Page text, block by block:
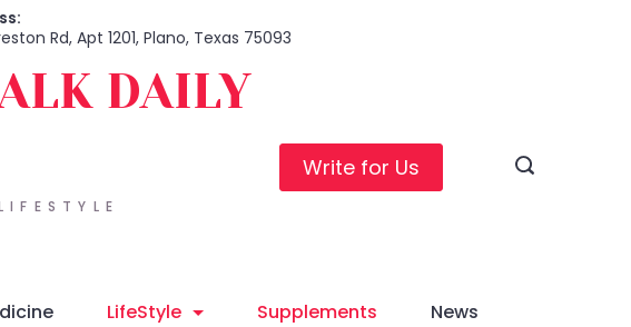
Rd, Apt 1201, Plano, Texas 75093
DAILY
Write for Us
LifeStyle Supplements News